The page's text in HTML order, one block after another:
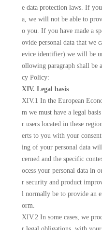
e data protection laws. If
a, we will not be able to
o you. If you have made a
ovide personal data that we
evice identifier) we will be
ollowing paragraph shall be
cy Policy:
XIV. Legal basis
XIV.1 In the European
m we must have a legal
r users located in these
erts to you with your
ing of your personal data
cerned and the specific
ocess your personal data in
r security and product
l normally be to provide an
orm.
XIV.2 In some cases, we